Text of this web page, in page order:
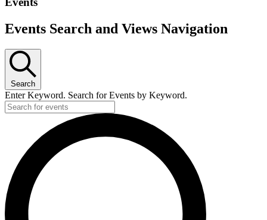
Events Search and Views Navigation
Search
Enter Keyword. Search for Events by Keyword.